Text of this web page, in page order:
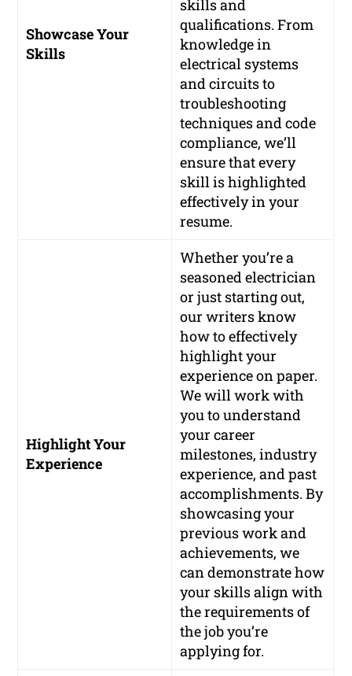
Showcase Your
Skills
skills and
qualifications. From
knowledge in
electrical systems
and circuits to
troubleshooting
techniques and code
compliance, we’ll
ensure that every
skill is highlighted
effectively in your
resume.
Highlight Your
Experience
Whether you’re a
seasoned electrician
or just starting out,
our writers know
how to effectively
highlight your
experience on paper.
We will work with
you to understand
your career
milestones, industry
experience, and past
accomplishments. By
showcasing your
previous work and
achievements, we
can demonstrate how
your skills align with
the requirements of
the job you’re
applying for.